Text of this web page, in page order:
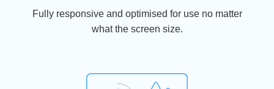
Fully responsive and optimised for use no matter
what the screen size.